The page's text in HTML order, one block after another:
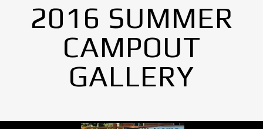
2016 SUMMER
CAMPOUT
GALLERY